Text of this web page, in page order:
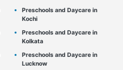
Preschools and Daycare in
Kochi
Preschools and Daycare in
Kolkata
Preschools and Daycare in
Lucknow